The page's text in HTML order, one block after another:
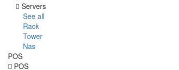
Servers
See all
Rack
Tower
Nas
POS
POS